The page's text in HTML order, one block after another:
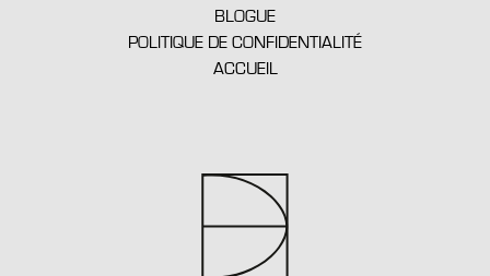
BLOGUE
POLITIQUE DE CONFIDENTIALITÉ
ACCUEIL